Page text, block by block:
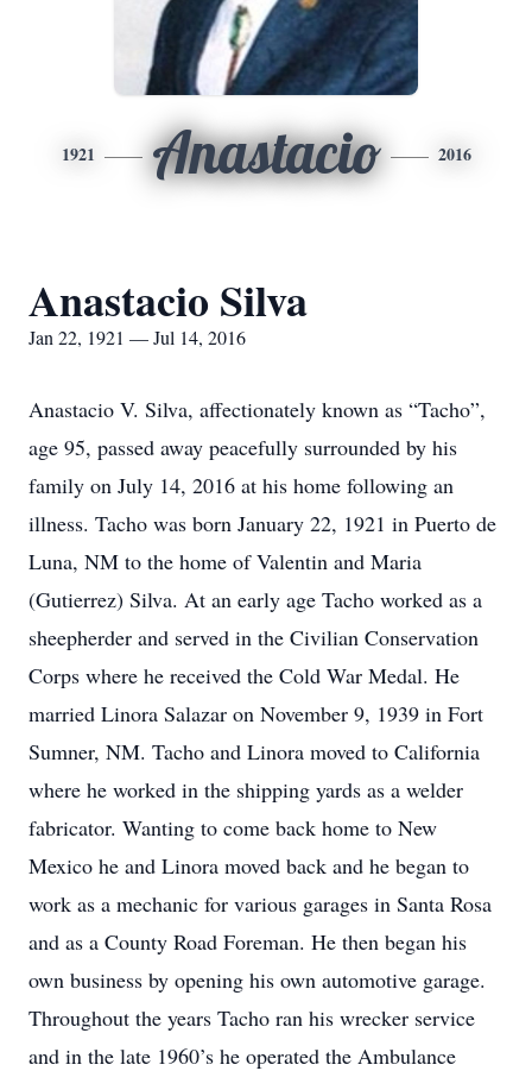
1921 Anastacio 2016
Anastacio Silva
Jan 22, 1921 — Jul 14, 2016
Anastacio V. Silva, affectionately known as “Tacho”,
age 95, passed away peacefully surrounded by his
family on July 14, 2016 at his home following an
illness. Tacho was born January 22, 1921 in Puerto de
Luna, NM to the home of Valentin and Maria
(Gutierrez) Silva. At an early age Tacho worked as a
sheepherder and served in the Civilian Conservation
Corps where he received the Cold War Medal. He
married Linora Salazar on November 9, 1939 in Fort
Sumner, NM. Tacho and Linora moved to California
where he worked in the shipping yards as a welder
fabricator. Wanting to come back home to New
Mexico he and Linora moved back and he began to
work as a mechanic for various garages in Santa Rosa
and as a County Road Foreman. He then began his
own business by opening his own automotive garage.
Throughout the years Tacho ran his wrecker service
and in the late 1960’s he operated the Ambulance